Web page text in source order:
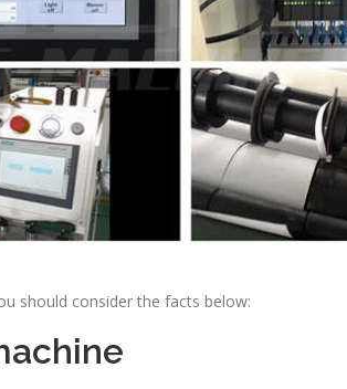
should consider the facts below: